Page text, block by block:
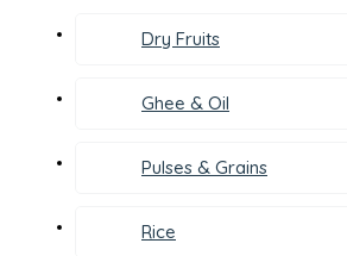
Dry Fruits
Ghee & Oil
Pulses & Grains
Rice